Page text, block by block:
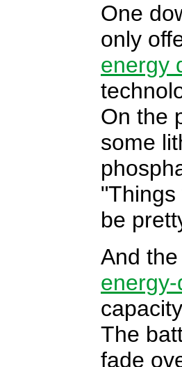
One
only
energy
On the
some
be
And
The
fade